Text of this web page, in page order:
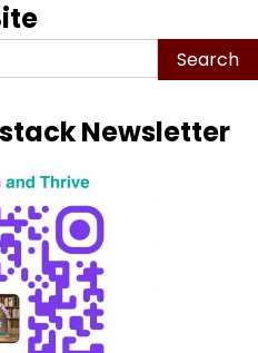
Newsletter